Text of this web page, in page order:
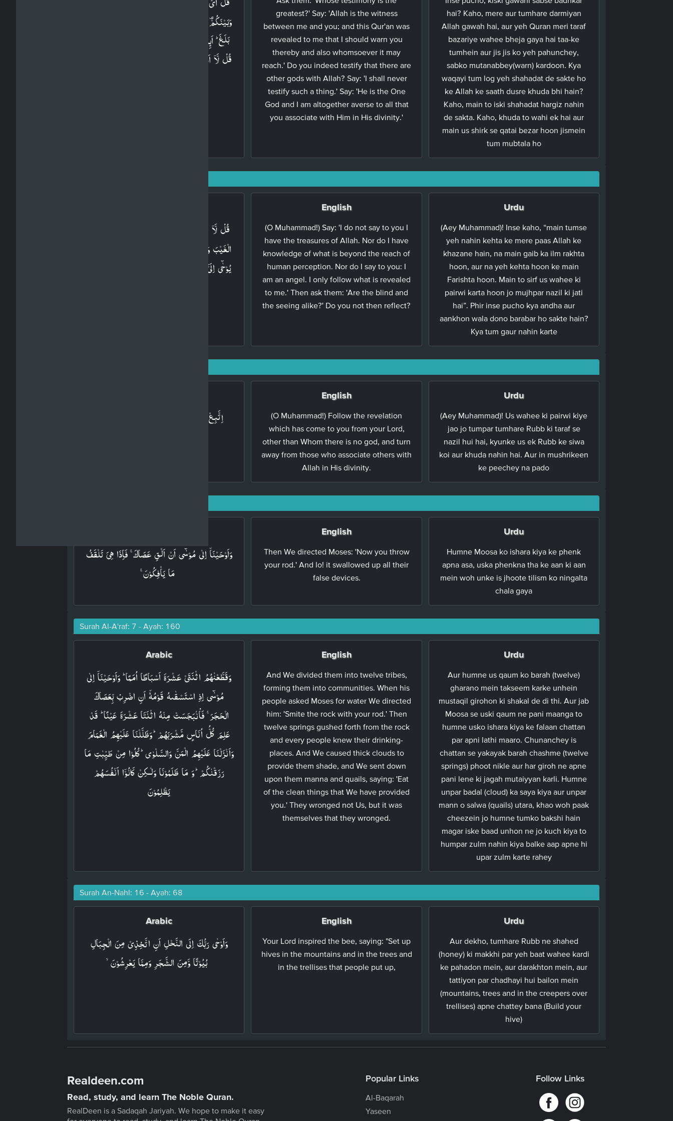
بَلَغَ​ ؕ اَٮِٕنَّكُمۡ لَـتَشۡهَدُوۡنَ اَنَّ مَعَ اللّٰهِ اٰلِهَةً اُخۡرٰى​ؕ
قُلْ لَّاۤ اَشۡهَدُ​ ۚ قُلۡ اِنَّمَا هُوَ اِلٰـهٌ وَّاحِدٌ وَّاِنَّنِىۡ بَرِىۡٓءٌ
greatest?' Say: 'Allah is the witness
between me and you; and this Qur'an was
revealed to me that I should warn you
thereby and also whomsoever it may
reach.' Do you indeed testify that there are
other gods with Allah? Say: 'I shall never
testify such a thing.' Say: 'He is the One
God and I am altogether averse to all that
you associate with Him in His divinity.'
hai? Kaho, mere aur tumhare darmiyan
Allah gawah hai, aur yeh Quran meri taraf
bazariye wahee bheja gaya hai taa-ke
tumhein aur jis jis ko yeh pahunchey,
sabko mutanabbey(warn) kardoon. Kya
waqayi tum log yeh shahadat de sakte ho
ke Allah ke saath dusre khuda bhi hain?
Kaho, main to iski shahadat hargiz nahin
de sakta. Kaho, khuda to wahi ek hai aur
main us shirk se qatai bezar hoon jismein
tum mubtala ho
قُلْ لَّاۤ اَقُوۡلُ لَـكُمۡ عِنۡدِىۡ خَزَآٮِٕنُ اللّٰهِ وَلَاۤ اَعۡلَمُ
الۡغَيۡبَ وَلَاۤ اَقُوۡلُ لَـكُمۡ اِنِّىۡ مَلَكٌ​ ۚ اِنۡ اَتَّبِعُ اِلَّا مَا
يُوۡحٰٓى اِلَىَّ​ ؕ قُلۡ هَلۡ يَسۡتَوِى الۡاَعۡمٰى وَالۡبَصِيۡرُ​ ؕ اَفَلَا
English
(O Muhammad!) Say: 'I do not say to you I
have the treasures of Allah. Nor do I have
knowledge of what is beyond the reach of
human perception. Nor do I say to you: I
am an angel. I only follow what is revealed
to me.' Then ask them: 'Are the blind and
the seeing alike?' Do you not then reflect?
Urdu
(Aey Muhammad)! Inse kaho, “main tumse
yeh nahin kehta ke mere paas Allah ke
khazane hain, na main gaib ka ilm rakhta
hoon, aur na yeh kehta hoon ke main
Farishta hoon. Main to sirf us wahee ki
pairwi karta hoon jo mujhpar nazil ki jati
hai”. Phir inse pucho kya andha aur
aankhon wala dono barabar ho sakte hain?
Kya tum gaur nahin karte
اِتَّبِعۡ مَاۤ اُوۡحِىَ اِلَيۡكَ مِنۡ رَّبِّكَ​​ۚ لَاۤ اِلٰهَ اِلَّا هُوَ​ۚ
English
(O Muhammad!) Follow the revelation
which has come to you from your Lord,
other than Whom there is no god, and turn
away from those who associate others with
Allah in His divinity.
Urdu
(Aey Muhammad)! Us wahee ki pairwi kiye
jao jo tumpar tumhare Rubb ki taraf se
nazil hui hai, kyunke us ek Rubb ke siwa
koi aur khuda nahin hai. Aur in mushrikeen
ke peechey na pado
وَاَوۡحَيۡنَاۤ اِلٰى مُوۡسٰٓى اَنۡ اَلۡقِ عَصَاكَ​ ۚ فَاِذَا هِىَ تَلۡقَفُ
مَا يَاۡفِكُوۡنَ ​ۚ‏
English
Then We directed Moses: 'Now you throw
your rod.' And lo! it swallowed up all their
false devices.
Urdu
Humne Moosa ko ishara kiya ke phenk
apna asa, uska phenkna tha ke aan ki aan
mein woh unke is jhoote tilism ko ningalta
chala gaya
Surah Al-A'raf: 7 - Ayah: 160
Arabic
وَقَطَّعۡنٰهُمُ اثۡنَتَىۡ عَشۡرَةَ اَسۡبَاطًا اُمَمًا​ ؕ وَاَوۡحَيۡنَاۤ اِلٰى
مُوۡسٰٓى اِذِ اسۡتَسۡقٰٮهُ قَوۡمُهٗۤ اَنِ اضۡرِبْ بِّعَصَاكَ
الۡحَجَرَ​ ۚ فَاْنۢبَجَسَتۡ مِنۡهُ اثۡنَتَا عَشۡرَةَ عَيۡنًا​ ؕ قَدۡ
عَلِمَ كُلُّ اُنَاسٍ مَّشۡرَبَهُمۡ​ؕ وَظَلَّلۡنَا عَلَيۡهِمُ الۡغَمَامَ
وَاَنۡزَلۡنَا عَلَيۡهِمُ الۡمَنَّ وَالسَّلۡوٰىؕ كُلُوۡا مِنۡ طَيِّبٰتِ مَا
رَزَقۡنٰكُمۡ​ؕ وَ مَا ظَلَمُوۡنَا وَلٰـكِنۡ كَانُوۡۤا اَنۡفُسَهُمۡ
يَظۡلِمُوۡنَ‏
English
And We divided them into twelve tribes,
forming them into communities. When his
people asked Moses for water We directed
him: 'Smite the rock with your rod.' Then
twelve springs gushed forth from the rock
and every people knew their drinking-
places. And We caused thick clouds to
provide them shade, and We sent down
upon them manna and quails, saying: 'Eat
of the clean things that We have provided
you.' They wronged not Us, but it was
themselves that they wronged.
Urdu
Aur humne us qaum ko barah (twelve)
gharano mein takseem karke unhein
mustaqil girohon ki shakal de di thi. Aur jab
Moosa se uski qaum ne pani maanga to
humne usko ishara kiya ke falaan chattan
par apni lathi maaro. Chunanchey is
chattan se yakayak barah chashme (twelve
springs) phoot nikle aur har giroh ne apne
pani lene ki jagah mutaiyyan karli. Humne
unpar badal (cloud) ka saya kiya aur unpar
mann o salwa (quails) utara, khao woh paak
cheezein jo humne tumko bakshi hain
magar iske baad unhon ne jo kuch kiya to
humpar zulm nahin kiya balke aap apne hi
upar zulm karte rahey
Surah An-Nahl: 16 - Ayah: 68
Arabic
وَاَوۡحٰى رَبُّكَ اِلَى النَّحۡلِ اَنِ اتَّخِذِىۡ مِنَ الۡجِبَالِ
بُيُوۡتًا وَّمِنَ الشَّجَرِ وَمِمَّا يَعۡرِشُوۡنَۙ‏
English
Your Lord inspired the bee, saying: "Set up
hives in the mountains and in the trees and
in the trellises that people put up,
Urdu
Aur dekho, tumhare Rubb ne shahed
(honey) ki makkhi par yeh baat wahee kardi
ke pahadon mein, aur darakhton mein, aur
tattiyon par chadhayi hui bailon mein
(mountains, trees and in the creepers over
trellises) apne chattey bana (Build your
hive)
Realdeen.com
Read, study, and learn The Noble Quran.
RealDeen is a Sadaqah Jariyah. We hope to make it easy
Popular Links
Al-Baqarah
Yaseen
Follow Links